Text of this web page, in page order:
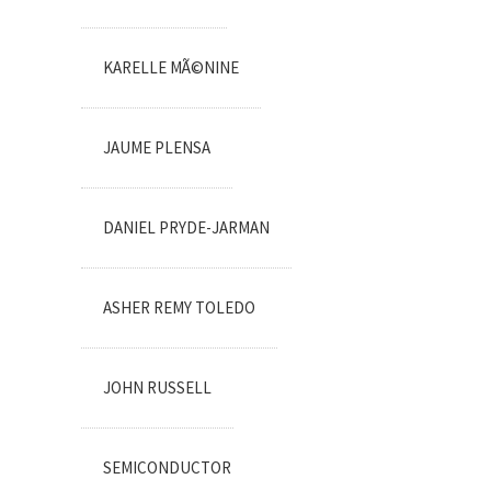
KARELLE MÃ©NINE
JAUME PLENSA
DANIEL PRYDE-JARMAN
ASHER REMY TOLEDO
JOHN RUSSELL
SEMICONDUCTOR